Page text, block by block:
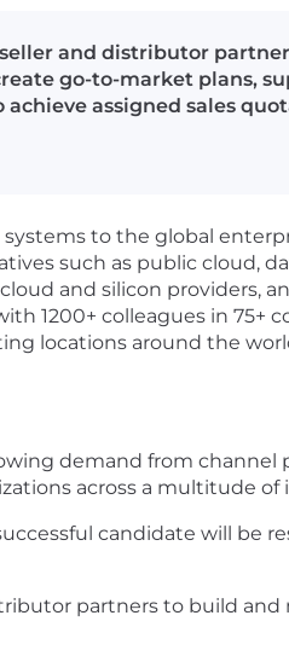
and distributor
go-to-market plans,
assigned sales
to the global
such as public cloud,
and silicon providers,
1200+ colleagues in 75+
locations around the
demand from channel
across a multitude of
candidate will be
partners to build